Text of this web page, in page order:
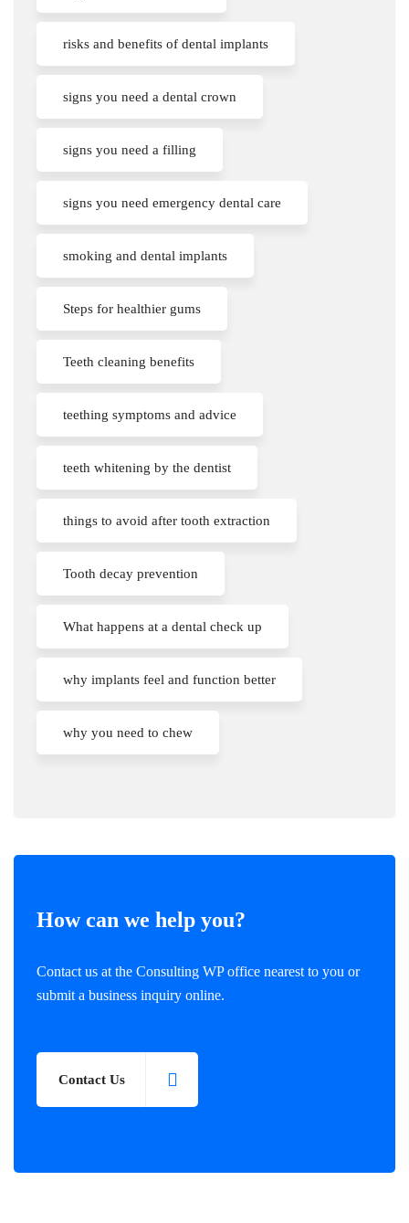
risks and benefits of dental implants
signs you need a dental crown
signs you need a filling
signs you need emergency dental care
smoking and dental implants
Steps for healthier gums
Teeth cleaning benefits
teething symptoms and advice
teeth whitening by the dentist
things to avoid after tooth extraction
Tooth decay prevention
What happens at a dental check up
why implants feel and function better
why you need to chew
How can we help you?
Contact us at the Consulting WP office nearest to you or
submit a business inquiry online.
Contact Us